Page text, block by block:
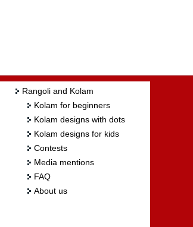
Rangoli and Kolam
Kolam for beginners
Kolam designs with dots
Kolam designs for kids
Contests
Media mentions
FAQ
About us